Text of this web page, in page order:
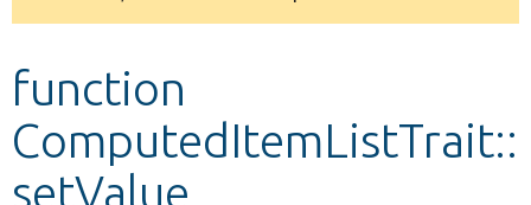
Develop for Drupal
message
function
ComputedItemListTrait::
setValue